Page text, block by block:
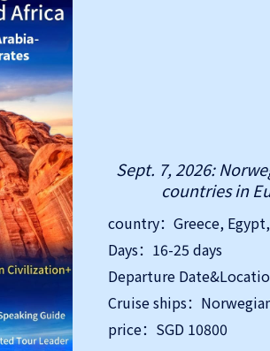
Sept. 7, 2026:
countries in
Days：16-25 days
Departure
Cruise ships：
price：SGD 10800